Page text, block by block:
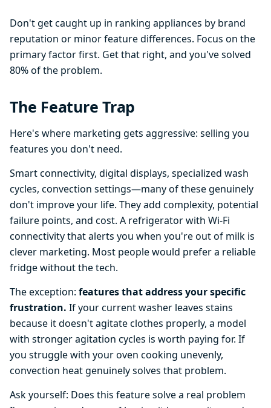
Don't get caught up in ranking appliances by brand
reputation or minor feature differences. Focus on the
primary factor first. Get that right, and you've solved
80% of the problem.
The Feature Trap
Here's where marketing gets aggressive: selling you
features you don't need.
Smart connectivity, digital displays, specialized wash
cycles, convection settings—many of these genuinely
don't improve your life. They add complexity, potential
failure points, and cost. A refrigerator with Wi-Fi
connectivity that alerts you when you're out of milk is
clever marketing. Most people would prefer a reliable
fridge without the tech.
The exception: features that address your specific
frustration. If your current washer leaves stains
because it doesn't agitate clothes properly, a model
with stronger agitation cycles is worth paying for. If
you struggle with your oven cooking unevenly,
convection heat genuinely solves that problem.
Ask yourself: Does this feature solve a real problem